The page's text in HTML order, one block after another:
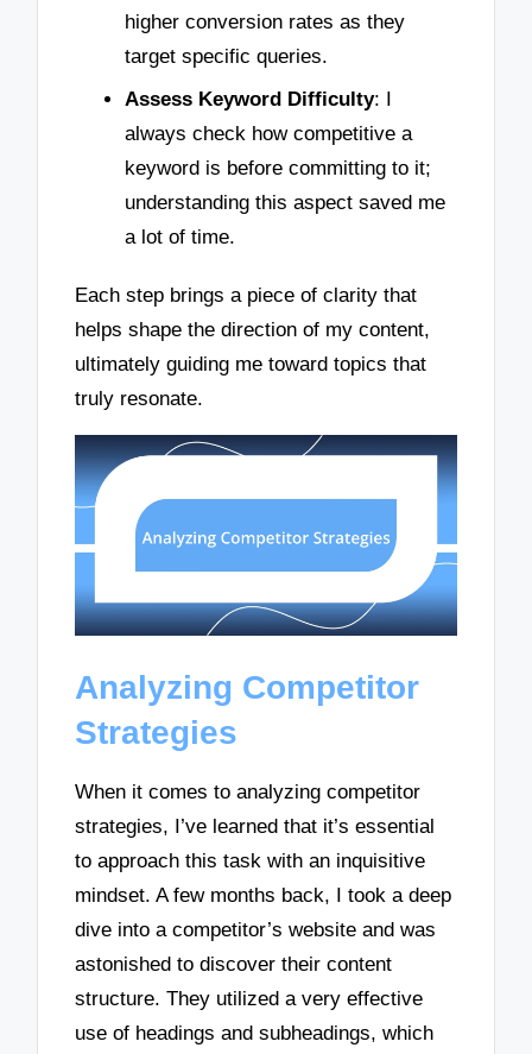
higher conversion rates as they
target specific queries.
Assess Keyword Difficulty: I
always check how competitive a
keyword is before committing to it;
understanding this aspect saved me
a lot of time.
Each step brings a piece of clarity that
helps shape the direction of my content,
ultimately guiding me toward topics that
truly resonate.
Analyzing Competitor
Strategies
When it comes to analyzing competitor
strategies, I’ve learned that it’s essential
to approach this task with an inquisitive
mindset. A few months back, I took a deep
dive into a competitor’s website and was
astonished to discover their content
structure. They utilized a very effective
use of headings and subheadings, which